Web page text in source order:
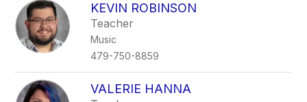
KEVIN ROBINSON
Teacher
Music
479-750-8859
VALERIE HANNA